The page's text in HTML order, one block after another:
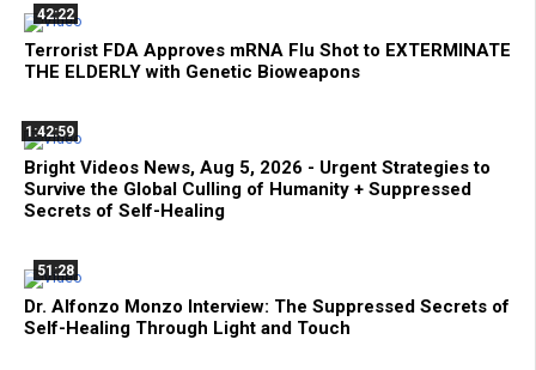
42:22
Terrorist FDA Approves mRNA Flu Shot to EXTERMINATE
THE ELDERLY with Genetic Bioweapons
1:42:59
Bright Videos News, Aug 5, 2026 - Urgent Strategies to
Survive the Global Culling of Humanity + Suppressed
Secrets of Self-Healing
51:28
Dr. Alfonzo Monzo Interview: The Suppressed Secrets of
Self-Healing Through Light and Touch